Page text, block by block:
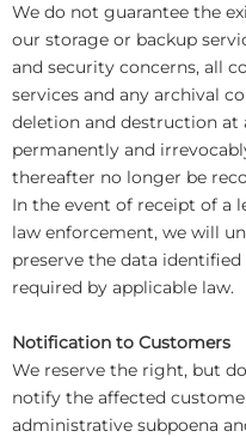
We do not guarantee the
our storage or backup
and security concerns, all
services and any archival
deletion and destruction at
permanently and
thereafter no longer be
In the event of receipt of a
law enforcement, we will
preserve the data
required by applicable law.
Notification to Customers
We reserve the right, but
notify the affected
administrative subpoena